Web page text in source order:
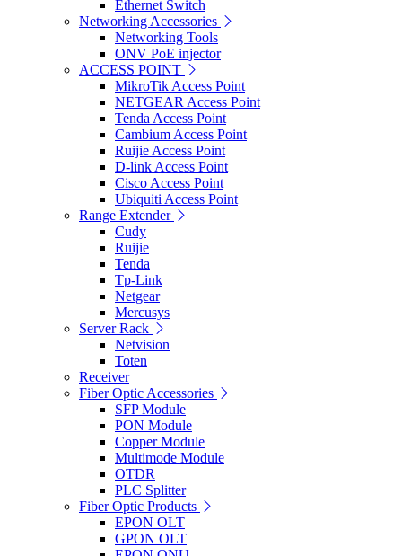
Ethernet Switch
Networking Accessories
Networking Tools
ONV PoE injector
ACCESS POINT
MikroTik Access Point
NETGEAR Access Point
Tenda Access Point
Cambium Access Point
Ruijie Access Point
D-link Access Point
Cisco Access Point
Ubiquiti Access Point
Range Extender
Cudy
Ruijie
Tenda
Tp-Link
Netgear
Mercusys
Server Rack
Netvision
Toten
Receiver
Fiber Optic Accessories
SFP Module
PON Module
Copper Module
Multimode Module
OTDR
PLC Splitter
Fiber Optic Products
EPON OLT
GPON OLT